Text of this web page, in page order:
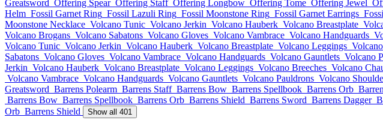
Greatsword Offering Spear Offering Staff Offering Longbow Offering Tome Offering Jewel
Helm Fossil Garnet Ring Fossil Lazuli Ring Fossil Moonstone Ring Fossil Garnet Earrings
Moonstone Necklace Volcano Tunic Volcano Jerkin Volcano Hauberk Volcano Breastplate
Volcano Brogans Volcano Sabatons Volcano Gloves Volcano Vambrace Volcano Handguards
Volcano Tunic Volcano Jerkin Volcano Hauberk Volcano Breastplate Volcano Leggings
Sabatons Volcano Gloves Volcano Vambrace Volcano Handguards Volcano Gauntlets Volcano
Jerkin Volcano Hauberk Volcano Breastplate Volcano Leggings Volcano Breeches Volcano
Volcano Vambrace Volcano Handguards Volcano Gauntlets Volcano Pauldrons Volcano
Greatsword Barrens Polearm Barrens Staff Barrens Bow Barrens Spellbook Barrens Orb
Barrens Bow Barrens Spellbook Barrens Orb Barrens Shield Barrens Sword Barrens Dagger
Orb Barrens Shield Show all 401